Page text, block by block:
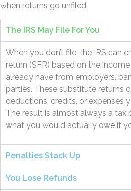
when returns go unfiled.
The IRS May File For You
When you don’t file, the IRS can
return (SFR) based on the
already have from employers,
parties. These substitute returns
deductions, credits, or expenses
The result is almost always a tax
what you would actually owe if
Penalties Stack Up
You Lose Refunds